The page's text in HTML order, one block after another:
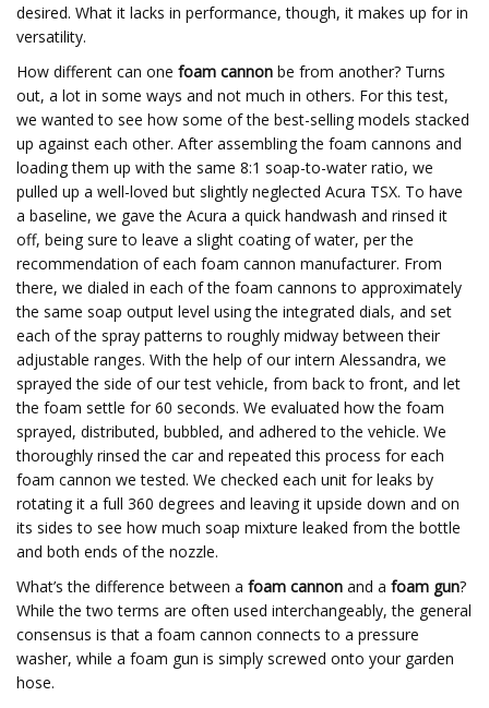
desired. What it lacks in performance, though, it makes up for in
versatility.
How different can one foam cannon be from another? Turns
out, a lot in some ways and not much in others. For this test,
we wanted to see how some of the best-selling models stacked
up against each other. After assembling the foam cannons and
loading them up with the same 8:1 soap-to-water ratio, we
pulled up a well-loved but slightly neglected Acura TSX. To have
a baseline, we gave the Acura a quick handwash and rinsed it
off, being sure to leave a slight coating of water, per the
recommendation of each foam cannon manufacturer. From
there, we dialed in each of the foam cannons to approximately
the same soap output level using the integrated dials, and set
each of the spray patterns to roughly midway between their
adjustable ranges. With the help of our intern Alessandra, we
sprayed the side of our test vehicle, from back to front, and let
the foam settle for 60 seconds. We evaluated how the foam
sprayed, distributed, bubbled, and adhered to the vehicle. We
thoroughly rinsed the car and repeated this process for each
foam cannon we tested. We checked each unit for leaks by
rotating it a full 360 degrees and leaving it upside down and on
its sides to see how much soap mixture leaked from the bottle
and both ends of the nozzle.
What’s the difference between a foam cannon and a foam gun?
While the two terms are often used interchangeably, the general
consensus is that a foam cannon connects to a pressure
washer, while a foam gun is simply screwed onto your garden
hose.